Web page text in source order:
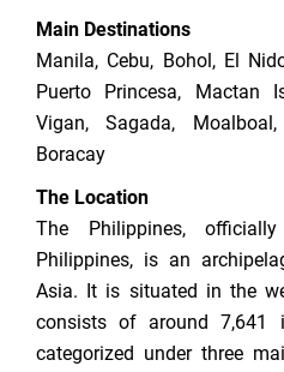
Main Destinations
Manila, Cebu, Bohol, El
Puerto Princesa, Mactan
Vigan, Sagada,
Boracay
The Location
The Philippines,
Philippines, is an
Asia. It is situated in the
consists of around 7,641
categorized under three